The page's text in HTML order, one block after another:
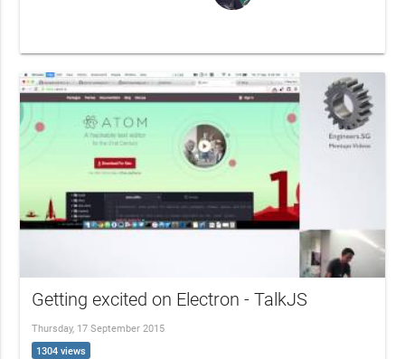
Getting excited on Electron - TalkJS
Thursday, 17 September 2015
1304 views